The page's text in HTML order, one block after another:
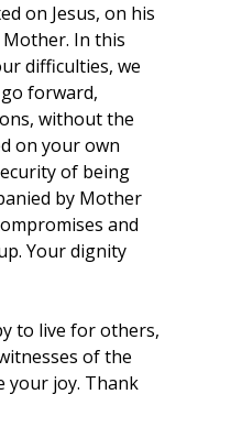
on Jesus, on his
In this
difficulties, we
forward,
without the
on your own
of being
by Mother
and
Your dignity
to live for others,
of the
your joy. Thank